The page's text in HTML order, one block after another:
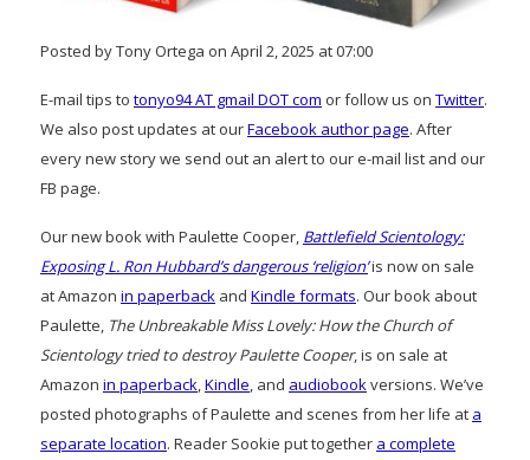
Posted by Tony Ortega on April 2, 2025 at 07:00
E-mail tips to tonyo94 AT gmail DOT com or follow us on Twitter.
We also post updates at ourFacebook author page. After
every new story we send out an alert to our e-mail list and our
FB page.
Our new book with Paulette Cooper, Battlefield Scientology:
Exposing L. Ron Hubbard’s dangerous ‘religion’is now on sale
at Amazon in paperback and Kindle formats. Our book about
Paulette, The Unbreakable Miss Lovely: How the Church of
Scientology tried to destroy Paulette Cooper, is on sale at
Amazon in paperback,Kindle, and audiobookversions. We’ve
posted photographs of Paulette and scenes from her life at a
separate location. Reader Sookie put together a complete